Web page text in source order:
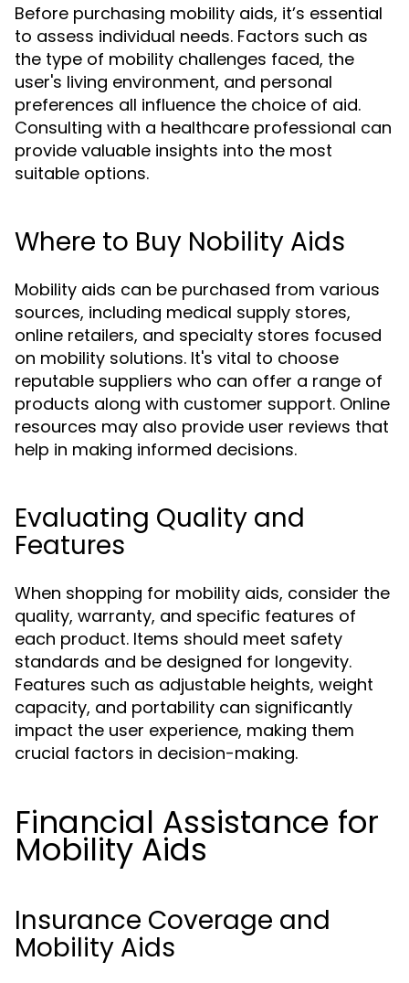
Before purchasing mobility aids, it’s essential
to assess individual needs. Factors such as
the type of mobility challenges faced, the
user's living environment, and personal
preferences all influence the choice of aid.
Consulting with a healthcare professional can
provide valuable insights into the most
suitable options.
Where to Buy Nobility Aids
Mobility aids can be purchased from various
sources, including medical supply stores,
online retailers, and specialty stores focused
on mobility solutions. It's vital to choose
reputable suppliers who can offer a range of
products along with customer support. Online
resources may also provide user reviews that
help in making informed decisions.
Evaluating Quality and
Features
When shopping for mobility aids, consider the
quality, warranty, and specific features of
each product. Items should meet safety
standards and be designed for longevity.
Features such as adjustable heights, weight
capacity, and portability can significantly
impact the user experience, making them
crucial factors in decision-making.
Financial Assistance for
Mobility Aids
Insurance Coverage and
Mobility Aids